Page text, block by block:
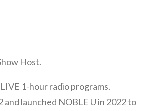
Host.
1-hour radio programs.
launched NOBLE U in 2022 to